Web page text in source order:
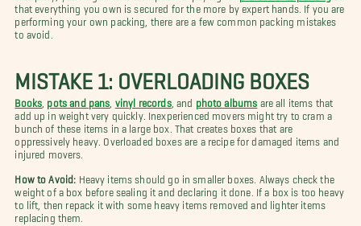
that everything you own is secured for the more by expert hands. If you are
performing your own packing, there are a few common packing mistakes
to avoid.
MISTAKE 1: OVERLOADING BOXES
Books pots and pans vinyl records, and photo albums are all items that
add up in weight very quickly. Inexperienced movers might try to cram a
bunch of these items in a large box. That creates boxes that are
oppressively heavy. Overloaded boxes are a recipe for damaged items and
injured movers.
How to Avoid: Heavy items should go in smaller boxes. Always check the
weight of a box before sealing it and declaring it done. If a box is too heavy
to lift, then repack it with some heavy items removed and lighter items
replacing them.